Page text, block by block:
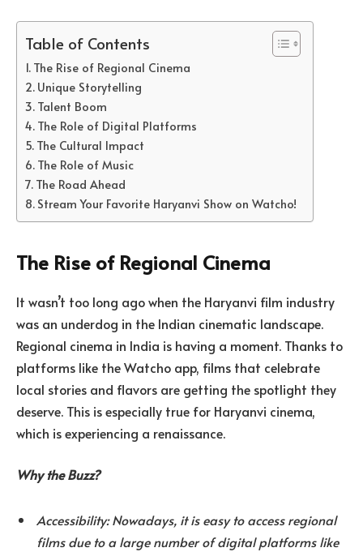
Table of Contents
The Rise of Regional Cinema
Unique Storytelling
Talent Boom
The Role of Digital Platforms
The Cultural Impact
The Role of Music
The Road Ahead
Stream Your Favorite Haryanvi Show on Watcho!
The Rise of Regional Cinema
It wasn’t too long ago when the Haryanvi film industry
was an underdog in the Indian cinematic landscape.
Regional cinema in India is having a moment. Thanks to
platforms like the Watcho app, films that celebrate
local stories and flavors are getting the spotlight they
deserve. This is especially true for Haryanvi cinema,
which is experiencing a renaissance.
Why the Buzz?
Accessibility: Nowadays, it is easy to access regional
films due to a large number of digital platforms like